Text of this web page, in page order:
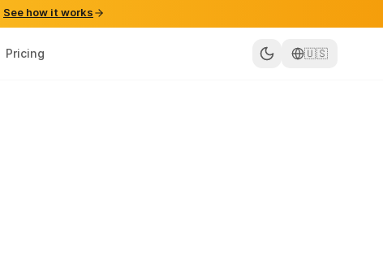
See how it works
Pricing 🇺🇸